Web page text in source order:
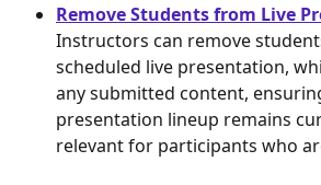
Remove Students from Live
Instructors can remove
scheduled live presentation,
any submitted content,
presentation lineup remains
relevant for participants who